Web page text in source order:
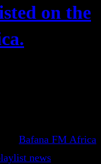
on the
Bafana FM Africa
news